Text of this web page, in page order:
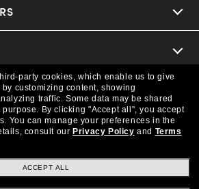
every transaction is 100% secure
party cookies, which enable us to give
customizing content, showing
traffic. Some data may be shared
purpose. By clicking "Accept all", you accept
You can manage your preferences in the
consult our Privacy Policy and Terms
ACCEPT ALL